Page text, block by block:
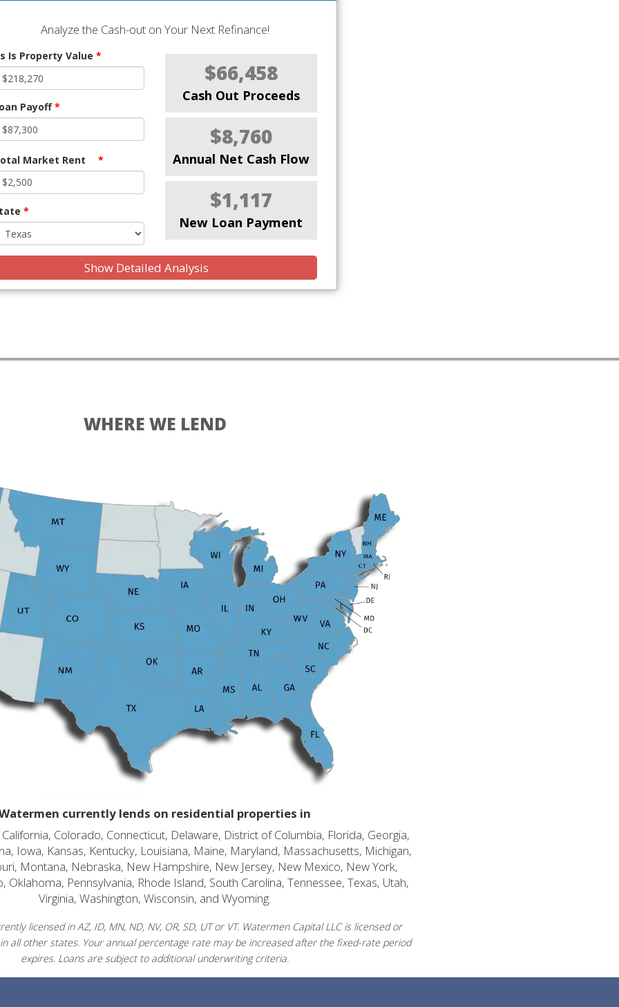
Analyze the Cash-out on Your Next Refinance!
Is Property Value *
Payoff*
Market Rent *
*
$66,458
Cash Out Proceeds
$8,760
Annual Net Cash Flow
$1,117
New Loan Payment
Show Detailed Analysis
WHERE WE LEND
currently lends on residential properties in
Colorado, Connecticut, Delaware, District of Columbia, Florida, Georgia,
Iowa, Kansas, Kentucky, Louisiana, Maine, Maryland, Massachusetts, Michigan,
Montana, Nebraska, New Hampshire, New Jersey, New Mexico, New York,
Oklahoma, Pennsylvania, Rhode Island, South Carolina, Tennessee, Texas, Utah,
Virginia, Washington, Wisconsin, and Wyoming.
licensed in AZ, ID, MN, ND, NV, OR, SD, UT or VT. Watermen Capital LLC is licensed or
all other states. Your annual percentage rate may be increased after the fixed-rate period
expires. Loans are subject to additional underwriting criteria.